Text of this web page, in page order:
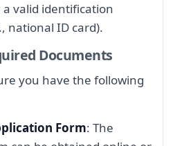
valid identification
national ID card).
Documents
you have the following
Form: The